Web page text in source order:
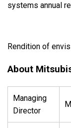
systems annual
Rendition of
About
Managing
Director